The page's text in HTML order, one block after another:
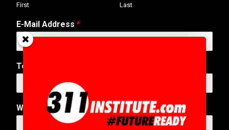
First Last
N
u
m
b
r
e
e
E-Mail Address *
Telephone Number
Web Address